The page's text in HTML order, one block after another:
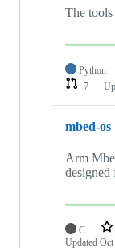
The
Python
7
mbed-os
Arm
designed
C
Updated